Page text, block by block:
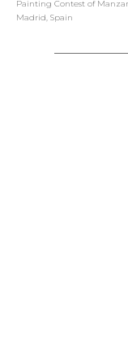
Painting Contest of
Madrid, Spain